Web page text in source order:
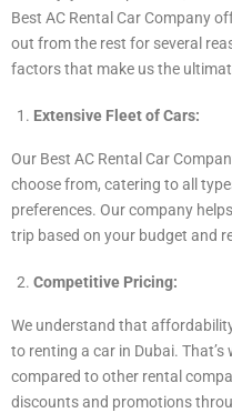
Best AC Rental Car Company
out from the rest for several
factors that make us the
Extensive Fleet of Cars:
Our Best AC Rental Car
choose from, catering to all
preferences. Our company
trip based on your budget and
Competitive Pricing:
We understand that
to renting a car in Dubai.
compared to other rental
discounts and promotions